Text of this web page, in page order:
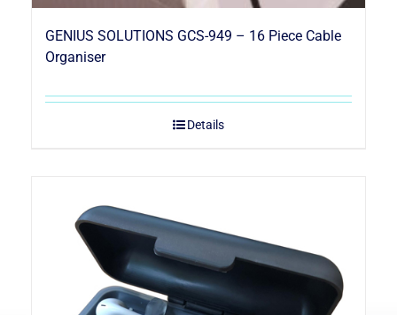
GENIUS SOLUTIONS GCS-949 – 16 Piece Cable
Organiser
Details